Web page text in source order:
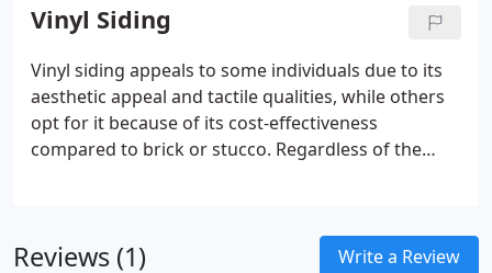
That's why we encourage our customers to allow
us to arrange a complimentary evaluation before
providing a free estimate for the successful
installation of their new skylight windows in their
home or business.
Vinyl Siding
Vinyl siding appeals to some individuals due to its
aesthetic appeal and tactile qualities, while others
opt for it because of its cost-effectiveness
compared to brick or stucco. Regardless of the
Reviews (1) Write a Review